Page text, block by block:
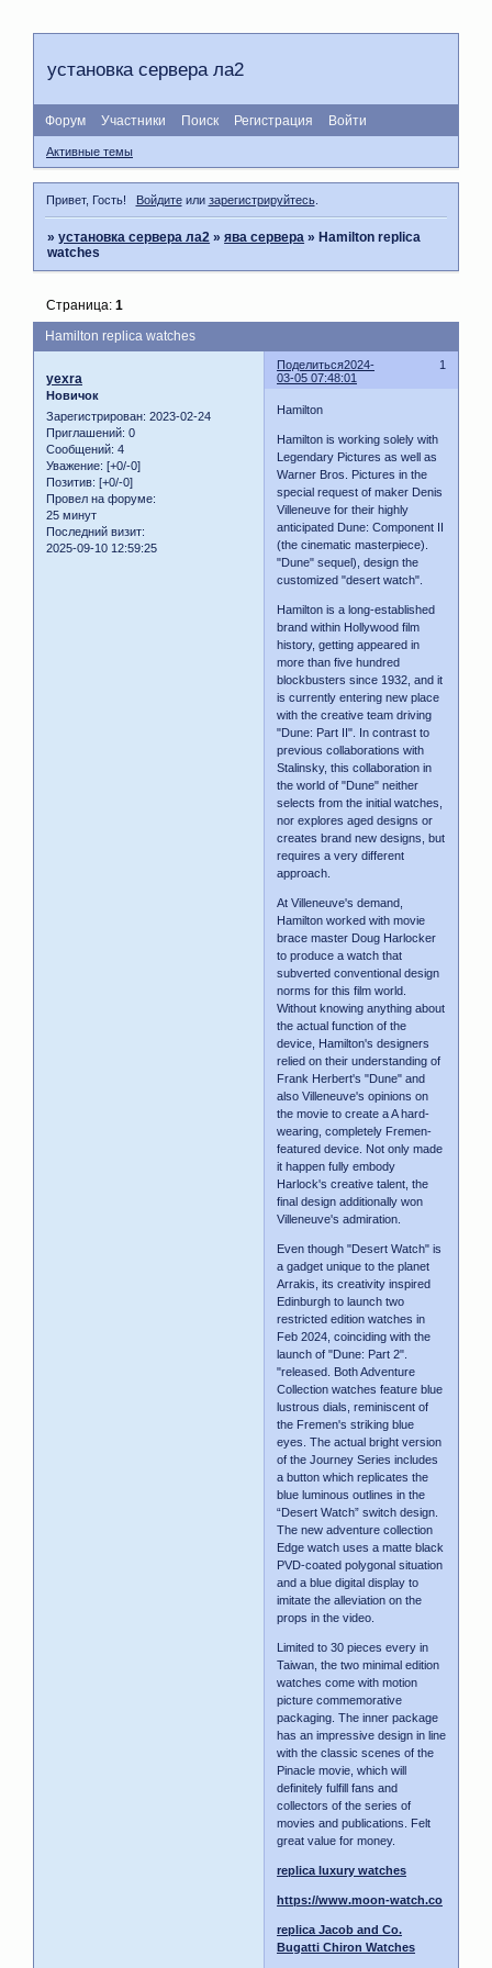
установка сервера ла2
Форум Участники Поиск Регистрация Войти
Активные темы
Привет, Гость! Войдитеили зарегистрируйтесь.
»установка сервера ла2 »ява сервера »Hamilton replica
watches
Hamilton replica watches
Страница:1
Поделиться 1
2024-
03-05 07:48:01
yexra
Новичок
Зарегистрирован: 2023-02-24
Приглашений: 0
Сообщений: 4
Уважение: [+0/-0]
Позитив: [+0/-0]
Провел на форуме:
25 минут
Последний визит:
2025-09-10 12:59:25
Hamilton
Hamilton is working solely with
Legendary Pictures as well as
Warner Bros. Pictures in the
special request of maker Denis
Villeneuve for their highly
anticipated Dune: Component II
(the cinematic masterpiece).
"Dune" sequel), design the
customized "desert watch".
Hamilton is a long-established
brand within Hollywood film
history, getting appeared in
more than five hundred
blockbusters since 1932, and it
is currently entering new place
with the creative team driving
"Dune: Part II". In contrast to
previous collaborations with
Stalinsky, this collaboration in
the world of "Dune" neither
selects from the initial watches,
nor explores aged designs or
creates brand new designs, but
requires a very different
approach.
At Villeneuve's demand,
Hamilton worked with movie
brace master Doug Harlocker
to produce a watch that
subverted conventional design
norms for this film world.
Without knowing anything about
the actual function of the
device, Hamilton's designers
relied on their understanding of
Frank Herbert's "Dune" and
also Villeneuve's opinions on
the movie to create a A hard-
wearing, completely Fremen-
featured device. Not only made
it happen fully embody
Harlock's creative talent, the
final design additionally won
Villeneuve's admiration.
Even though "Desert Watch" is
a gadget unique to the planet
Arrakis, its creativity inspired
Edinburgh to launch two
restricted edition watches in
Feb 2024, coinciding with the
launch of "Dune: Part 2".
"released. Both Adventure
Collection watches feature blue
lustrous dials, reminiscent of
the Fremen's striking blue
eyes. The actual bright version
of the Journey Series includes
a button which replicates the
blue luminous outlines in the
“Desert Watch” switch design.
The new adventure collection
Edge watch uses a matte black
PVD-coated polygonal situation
and a blue digital display to
imitate the alleviation on the
props in the video.
Limited to 30 pieces every in
Taiwan, the two minimal edition
watches come with motion
picture commemorative
packaging. The inner package
has an impressive design in line
with the classic scenes of the
Pinacle movie, which will
definitely fulfill fans and
collectors of the series of
movies and publications. Felt
great value for money.
replica luxury watches
https://www.moon-watch.co
replica Jacob and Co.
Bugatti Chiron Watches